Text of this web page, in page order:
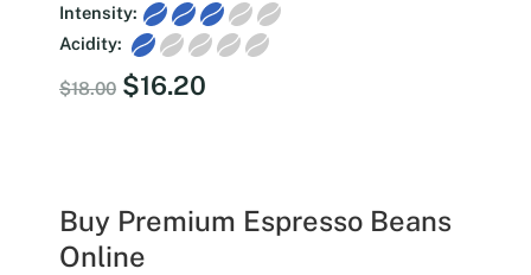
Intensity:
Acidity:
$18.00 Original
$16.20
Buy Premium Espresso Beans
Online